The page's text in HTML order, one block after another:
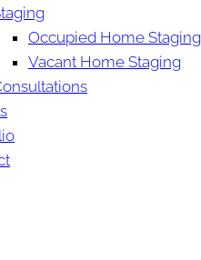
Occupied Home Staging
Vacant Home Staging